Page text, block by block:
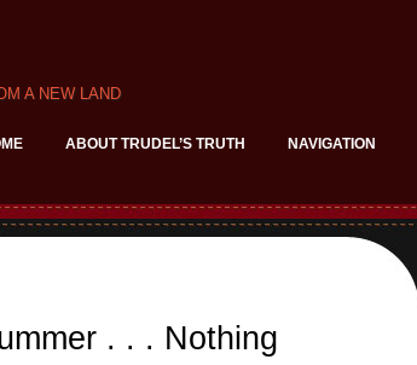
A NEW LAND
ABOUT TRUDEL’S TRUTH NAVIGATION
. . . Nothing